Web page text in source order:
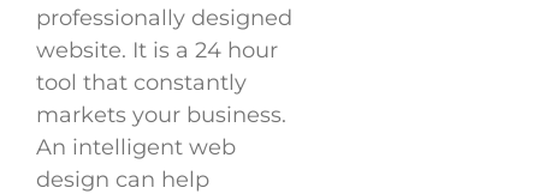
professionally designed
website. It is a 24 hour
tool that constantly
markets your business.
An intelligent web
design can help